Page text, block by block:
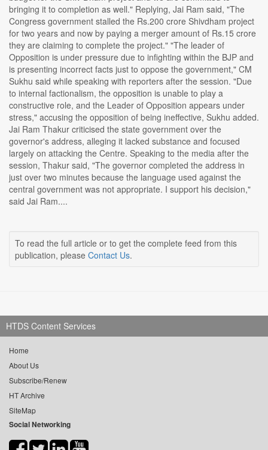
bringing it to completion as well." Replying, Jai Ram said, "The
Congress government stalled the Rs.200 crore Shivdham project
for two years and now by paying a merger amount of Rs.15 crore
they are claiming to complete the project." "The leader of
Opposition is under pressure due to infighting within the BJP and
is presenting incorrect facts just to oppose the government," CM
Sukhu said while speaking with reporters after the session. "Due
to internal factionalism, the opposition is unable to play a
constructive role, and the Leader of Opposition appears under
stress," accusing the opposition of being ineffective, Sukhu added.
Jai Ram Thakur criticised the state government over the
governor's address, alleging it lacked substance and focused
largely on attacking the Centre. Speaking to the media after the
session, Thakur said, "The governor completed the address in
just over two minutes because the language used against the
central government was not appropriate. I support his decision,"
said Jai Ram....
To read the full article or to get the complete feed from this
publication, please Contact Us.
HTDS Content Services
Home
About Us
Subscribe/Renew
HT Archive
SiteMap
Social Networking